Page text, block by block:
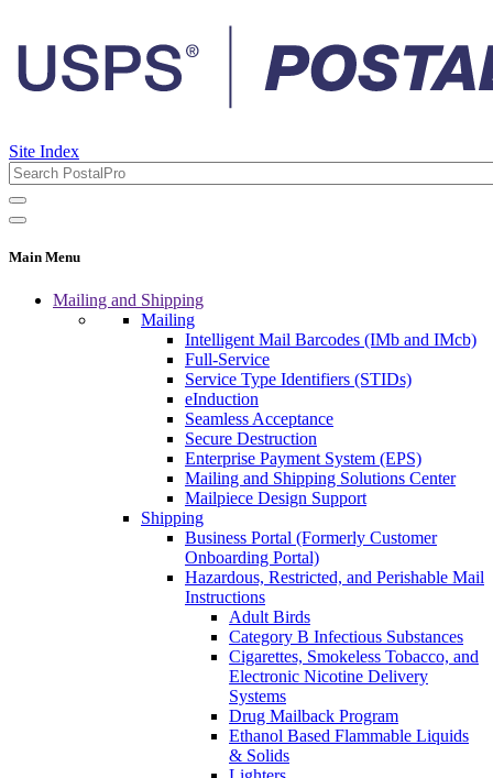
Site Index
Main Menu
Mailing and Shipping
Mailing
Intelligent Mail Barcodes (IMb and IMcb)
Full-Service
Service Type Identifiers (STIDs)
eInduction
Seamless Acceptance
Secure Destruction
Enterprise Payment System (EPS)
Mailing and Shipping Solutions Center
Mailpiece Design Support
Shipping
Business Portal (Formerly Customer
Onboarding Portal)
Hazardous, Restricted, and Perishable Mail
Instructions
Adult Birds
Category B Infectious Substances
Cigarettes, Smokeless Tobacco, and
Electronic Nicotine Delivery
Systems
Drug Mailback Program
Ethanol Based Flammable Liquids
& Solids